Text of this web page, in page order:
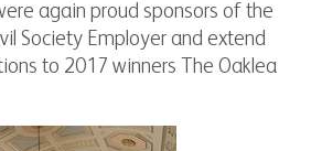
again proud sponsors of the
Society Employer and extend
to 2017 winners The Oaklea